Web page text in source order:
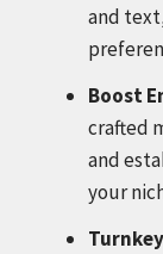
and
Boost
crafted
and
your